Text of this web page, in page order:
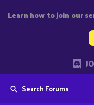
Learn how to join our
Search Forums